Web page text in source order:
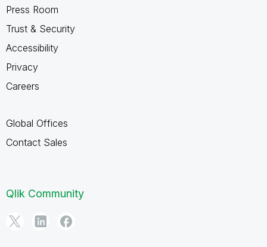
Press Room
Trust & Security
Accessibility
Privacy
Careers
Global Offices
Contact Sales
Qlik Community